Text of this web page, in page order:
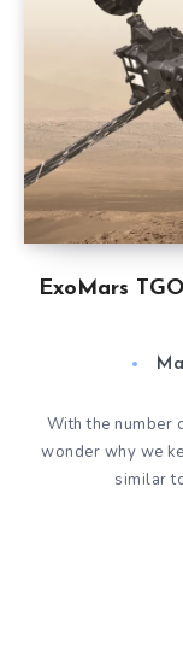
ExoMars
With the number
wonder why we
similar